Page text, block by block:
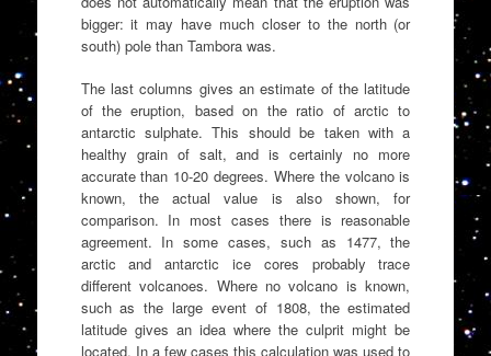
bigger: it may have much closer to the north (or
south) pole than Tambora was.
The last columns gives an estimate of the latitude
of the eruption, based on the ratio of arctic to
antarctic sulphate. This should be taken with a
healthy grain of salt, and is certainly no more
accurate than 10-20 degrees. Where the volcano is
known, the actual value is also shown, for
comparison. In most cases there is reasonable
agreement. In some cases, such as 1477, the
arctic and antarctic ice cores probably trace
different volcanoes. Where no volcano is known,
such as the large event of 1808, the estimated
latitude gives an idea where the culprit might be
located. In a few cases this calculation was used to